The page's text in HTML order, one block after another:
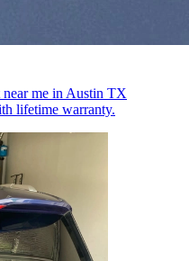
near me in Austin TX
lifetime warranty.